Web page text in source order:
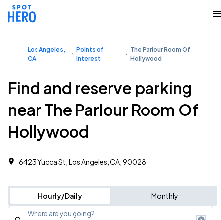
Los Angeles,
CA
Points of
Interest
The Parlour Room Of
Hollywood
Find and reserve parking
near The Parlour Room Of
Hollywood
6423 Yucca St, Los Angeles, CA, 90028
Hourly/Daily Monthly
Where are you going?